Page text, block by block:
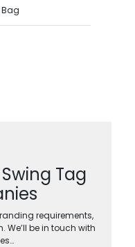
Tag
requirements,
We’ll be in touch with